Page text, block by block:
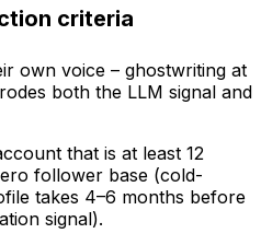
criteria
own voice – ghostwriting at
both the LLM signal and
that is at least 12
follower base (cold-
takes 4–6 months before
signal).